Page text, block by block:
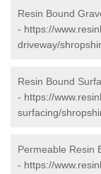
Resin Bound
- https://
driveway/
Resin Bound
- https://
surfacing/
Permeable Resin
- https://